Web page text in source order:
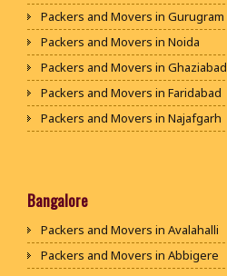
Packers and Movers in Gurugram
Packers and Movers in Noida
Packers and Movers in Ghaziabad
Packers and Movers in Faridabad
Packers and Movers in Najafgarh
Packers and Movers in Bhiwani
Packers and Movers in Jaipur
Packers and Movers in Jodhpur
Bangalore
Packers and Movers in Avalahalli
Packers and Movers in Abbigere